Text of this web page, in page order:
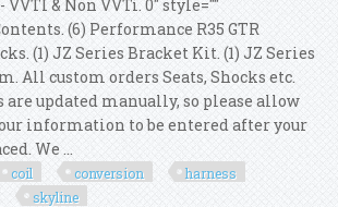
VVTI & Non VVTi. 0" style=""
(6) Performance R35 GTR
(1) JZ Series Bracket Kit. (1) JZ Series
All custom orders Seats, Shocks etc.
updated manually, so please allow
information to be entered after your
We ...
coil conversion
harness
skyline